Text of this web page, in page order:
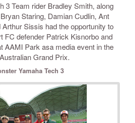
3 Team rider Bradley Smith, along
Staring, Damian Cudlin, Ant
Sissis had the opportunity to
FC defender Patrick Kisnorbo and
AAMI Park asa media event in the
Grand Prix.
Yamaha Tech 3